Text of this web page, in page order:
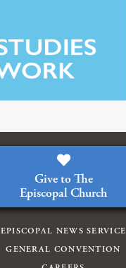
Give to The
Episcopal Church
EPISCOPAL NEWS SERVICE
GENERAL CONVENTION